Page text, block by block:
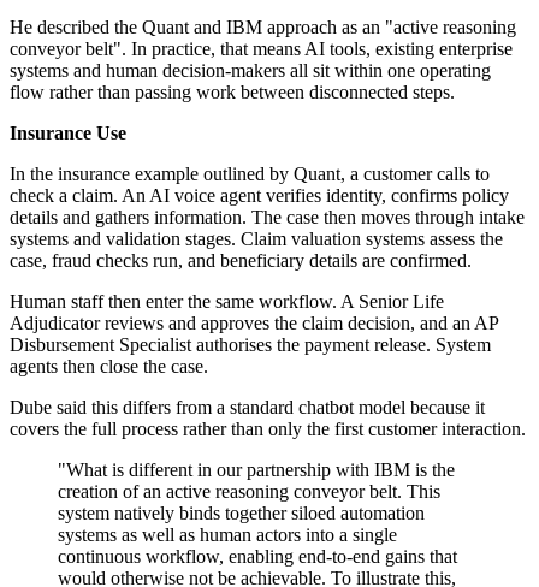
He described the Quant and IBM approach as an "active reasoning
conveyor belt". In practice, that means AI tools, existing enterprise
systems and human decision-makers all sit within one operating
flow rather than passing work between disconnected steps.
Insurance Use
In the insurance example outlined by Quant, a customer calls to
check a claim. An AI voice agent verifies identity, confirms policy
details and gathers information. The case then moves through intake
systems and validation stages. Claim valuation systems assess the
case, fraud checks run, and beneficiary details are confirmed.
Human staff then enter the same workflow. A Senior Life
Adjudicator reviews and approves the claim decision, and an AP
Disbursement Specialist authorises the payment release. System
agents then close the case.
Dube said this differs from a standard chatbot model because it
covers the full process rather than only the first customer interaction.
"What is different in our partnership with IBM is the
creation of an active reasoning conveyor belt. This
system natively binds together siloed automation
systems as well as human actors into a single
continuous workflow, enabling end-to-end gains that
would otherwise not be achievable. To illustrate this,